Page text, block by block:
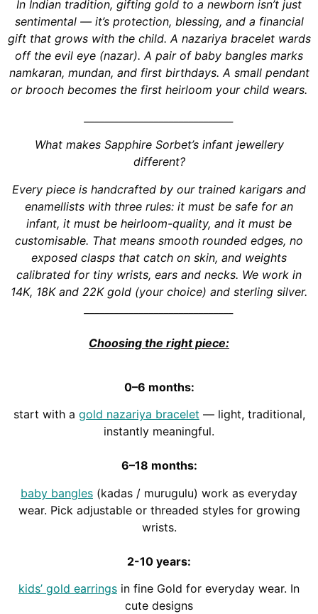
In Indian tradition, gifting gold to a newborn isn’t just
sentimental — it’s protection, blessing, and a financial
gift that grows with the child. A nazariya bracelet wards
off the evil eye (nazar). A pair of baby bangles marks
namkaran, mundan, and first birthdays. A small pendant
or brooch becomes the first heirloom your child wears.
What makes Sapphire Sorbet’s infant jewellery
different?
Every piece is handcrafted by our trained karigars and
enamellists with three rules: it must be safe for an
infant, it must be heirloom-quality, and it must be
customisable. That means smooth rounded edges, no
exposed clasps that catch on skin, and weights
calibrated for tiny wrists, ears and necks. We work in
14K, 18K and 22K gold (your choice) and sterling silver.
Choosing the right piece:
0–6 months:
start with a gold nazariya bracelet — light, traditional,
instantly meaningful.
6–18 months:
baby bangles (kadas / murugulu) work as everyday
wear. Pick adjustable or threaded styles for growing
wrists.
2-10 years:
kids’ gold earrings in fine Gold for everyday wear. In
cute designs